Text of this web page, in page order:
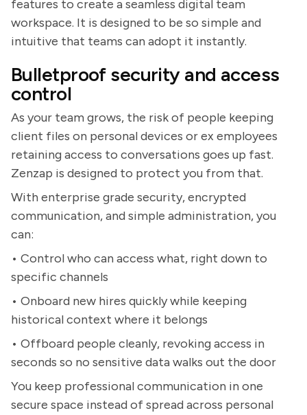
features to create a seamless digital team
workspace. It is designed to be so simple and
intuitive that teams can adopt it instantly.
Bulletproof security and access
control
As your team grows, the risk of people keeping
client files on personal devices or ex employees
retaining access to conversations goes up fast.
Zenzap is designed to protect you from that.
With enterprise grade security, encrypted
communication, and simple administration, you
can:
• Control who can access what, right down to
specific channels
• Onboard new hires quickly while keeping
historical context where it belongs
• Offboard people cleanly, revoking access in
seconds so no sensitive data walks out the door
You keep professional communication in one
secure space instead of spread across personal